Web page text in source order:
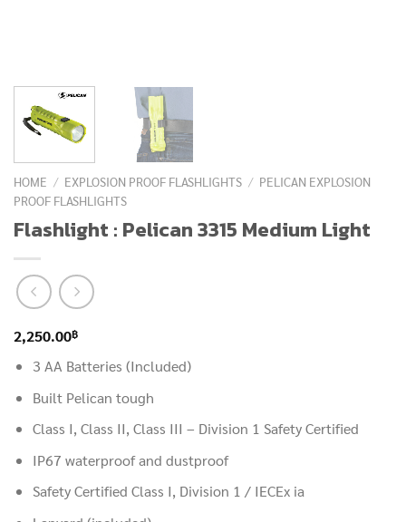
HOME / EXPLOSION PROOF FLASHLIGHTS / PELICAN EXPLOSION
PROOF FLASHLIGHTS
Flashlight : Pelican 3315 Medium Light
2,250.00฿
3 AA Batteries (Included)
Built Pelican tough
Class I, Class II, Class III – Division 1 Safety Certified
IP67 waterproof and dustproof
Safety Certified Class I, Division 1 / IECEx ia